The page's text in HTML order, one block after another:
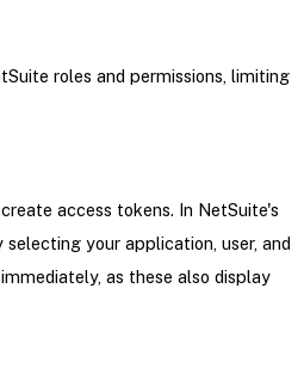
roles and permissions, limiting
access tokens. In NetSuite's
your application, user, and
as these also display